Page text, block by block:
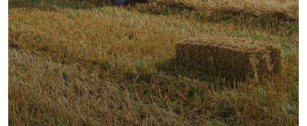
Digital Campaigns